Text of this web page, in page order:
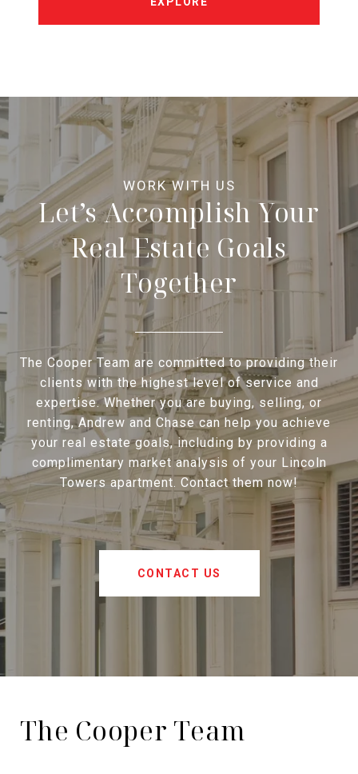
Let’s Accomplish Your
Real Estate Goals
Together
The Cooper Team are committed to providing their
clients with the highest level of service and
expertise. Whether you are buying, selling, or
renting, Andrew and Chase can help you achieve
your real estate goals, including by providing a
complimentary market analysis of your Lincoln
Towers apartment. Contact them now!
CONTACT US
The Cooper Team